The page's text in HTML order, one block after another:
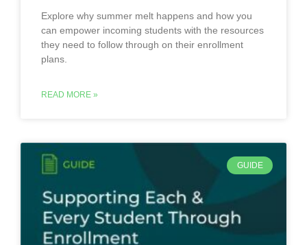
Explore why summer melt happens and how you
can empower incoming students with the resources
they need to follow through on their enrollment
plans.
READ MORE »
GUIDE